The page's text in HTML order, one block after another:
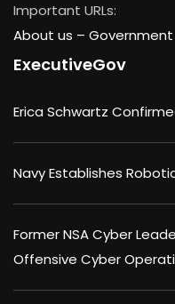
Important URLs:
About us –
ExecutiveGov
Erica Schwartz
Navy Establishes
Former NSA Cyber
Offensive Cyber